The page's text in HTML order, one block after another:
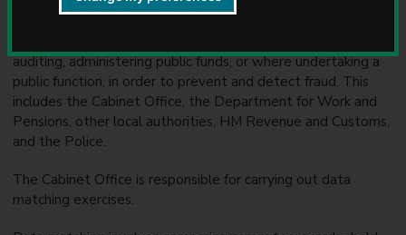
i
l
auditing, administering public funds, or where undertaking a
public function, in order to prevent and detect fraud. This
includes the Cabinet Office, the Department for Work and
Pensions, other local authorities, HM Revenue and Customs,
and the Police.
The Cabinet Office is responsible for carrying out data
matching exercises.